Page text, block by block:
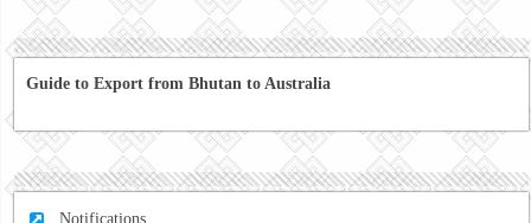
Guide to Export from Bhutan to Australia
Notifications